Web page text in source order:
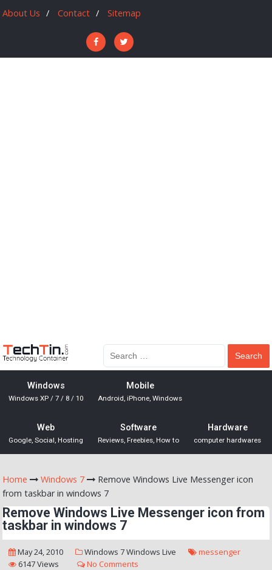
About Us Contact Sitemap
Windows
Windows XP / 7 / 8 / 10
Mobile
Android, iPhone, Windows
Web
Google, Social, Hosting
Software
Reviews, Freebies, How to
Hardware
computer hardwares
Home Windows 7
Remove Windows Live Messenger icon
from taskbar in windows 7
Remove Windows Live Messenger icon from
taskbar in windows 7
May 24, 2010 Windows 7Windows Live
messenger
6147 Views
No Comments